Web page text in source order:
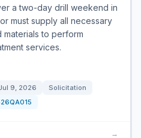
a two-day drill weekend in
must supply all necessary
to perform
services.
9, 2026
Solicitation
→